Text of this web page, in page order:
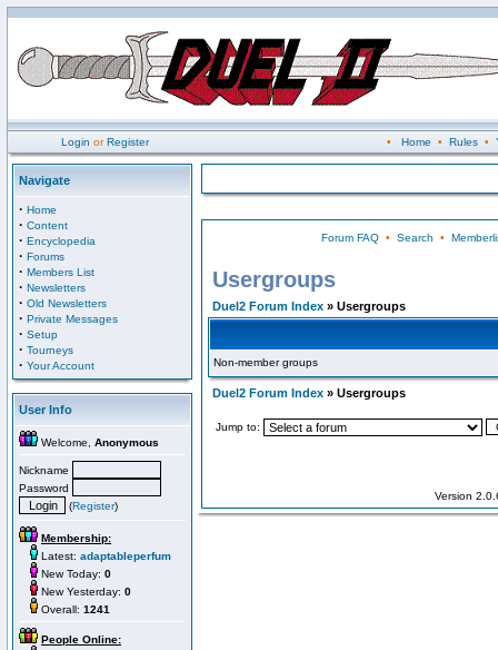
Login orRegister • Home • Rules•
Navigate
· Home
· Content
· Encyclopedia
· Forums
· Members List
· Newsletters
· Old Newsletters
· Private Messages
· Setup
· Tourneys
· Your Account
User Info
Welcome, Anonymous
Nickname
Password
(Register)
Membership:
Latest: adaptableperfum
New Today: 0
New Yesterday: 0
Overall: 1241
People Online:
Forum FAQ• Search •
Usergroups
Duel2 Forum Index » Usergroups
Non-member groups
Duel2 Forum Index » Usergroups
Jump to:
Version